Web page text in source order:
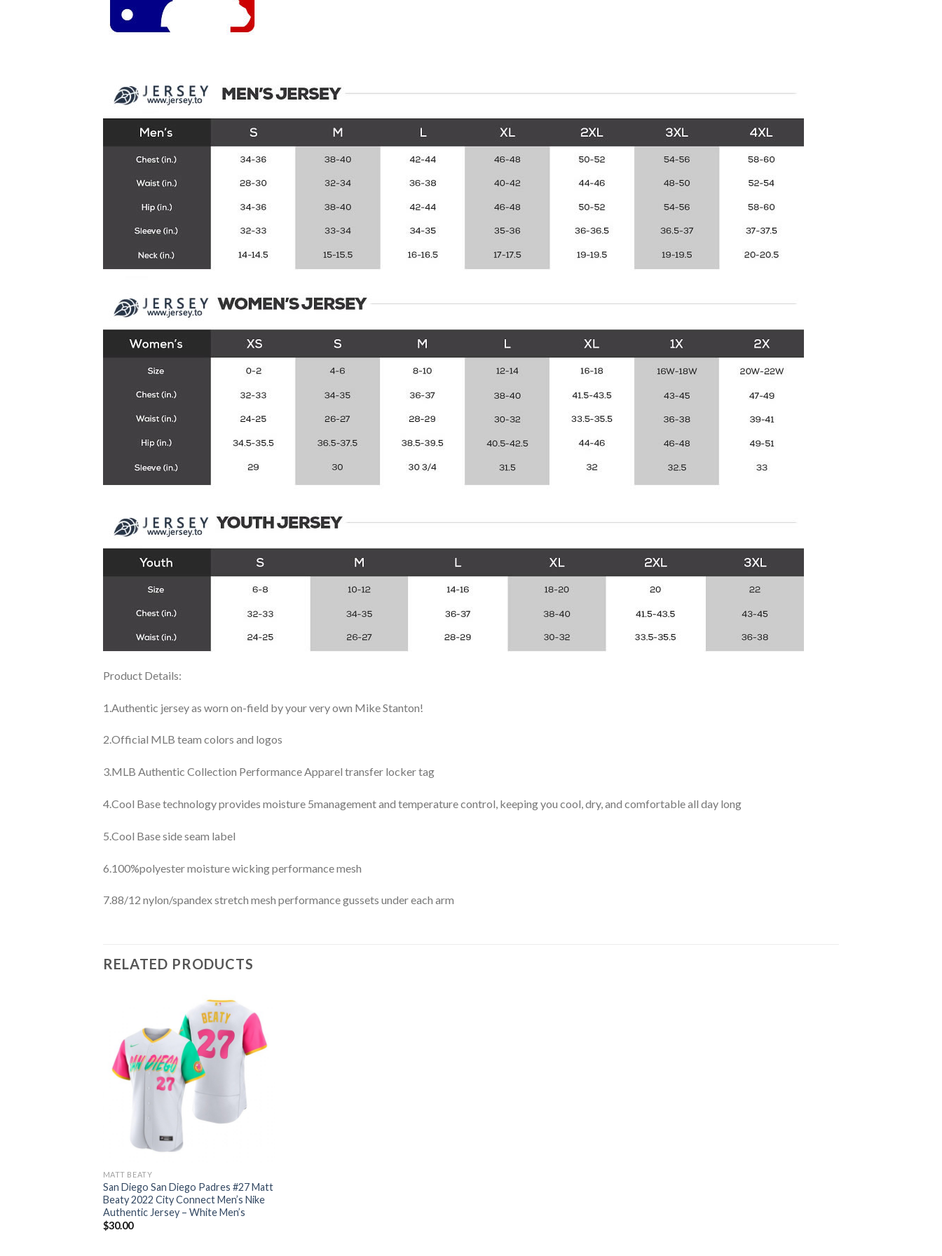
Product Details:
1.Authentic jersey as worn on-field by your very own Mike Stanton!
2.Official MLB team colors and logos
3.MLB Authentic Collection Performance Apparel transfer locker tag
4.Cool Base technology provides moisture 5management and temperature control, keeping you cool, dry, and comfortable all day long
5.Cool Base side seam label
6.100%polyester moisture wicking performance mesh
7.88/12 nylon/spandex stretch mesh performance gussets under each arm
RELATED PRODUCTS
MATT BEATY
San Diego San Diego Padres #27 Matt
Beaty 2022 City Connect Men’s Nike
Authentic Jersey – White Men’s
$30.00